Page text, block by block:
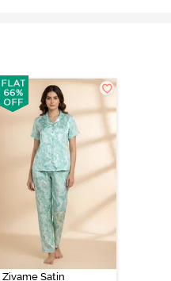
Zivame Satin